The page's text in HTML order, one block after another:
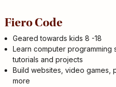
Fiero Code
Geared towards kids 8 -18
Learn computer
tutorials and projects
Build websites, video games,
more